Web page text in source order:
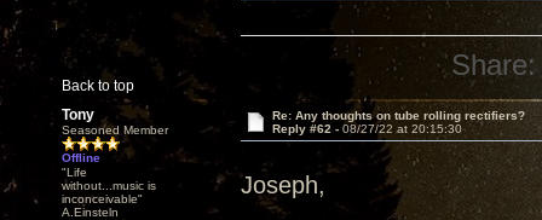
Back to top
Share:
Tony
Seasoned Member
Offline
"Life
without...music is
inconceivable"
A.Einsteln
Re: Any thoughts on tube rolling rectifiers?
Reply #62 - 08/27/22 at 20:15:30
Joseph,